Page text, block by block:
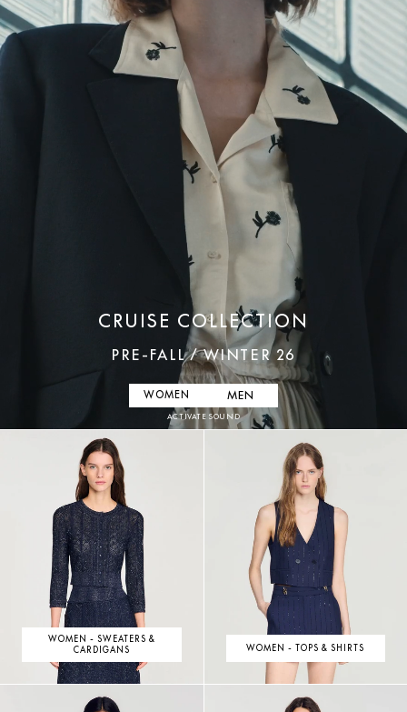
CRUISE COLLECTION
PRE-FALL / WINTER 26
WOMEN MEN
ACTIVATE SOUND
WOMEN - SWEATERS &
CARDIGANS
WOMEN - TOPS & SHIRTS